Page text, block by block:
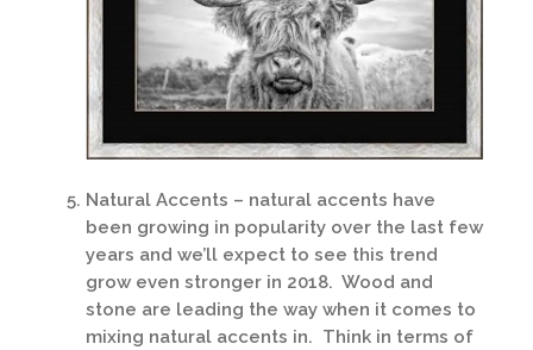
Natural Accents – natural accents have
been growing in popularity over the last few
years and we’ll expect to see this trend
grow even stronger in 2018. Wood and
stone are leading the way when it comes to
mixing natural accents in. Think in terms of